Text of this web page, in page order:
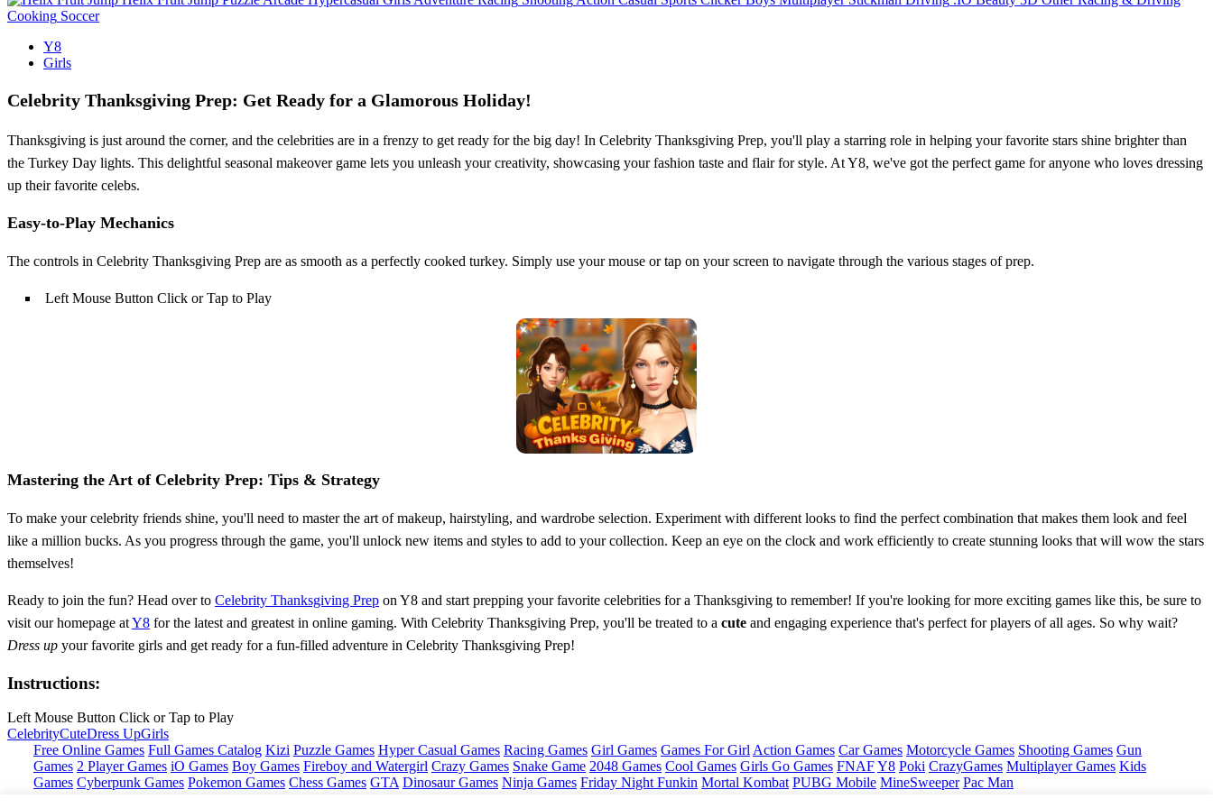
Cooking Soccer
Y8
Girls
Celebrity Thanksgiving Prep: Get Ready for a Glamorous Holiday!
Thanksgiving is just around the corner, and the celebrities are in a frenzy to get ready for the big day! In Celebrity Thanksgiving Prep, you'll play a starring role in helping your favorite stars shine brighter than
the Turkey Day lights. This delightful seasonal makeover game lets you unleash your creativity, showcasing your fashion taste and flair for style. At Y8, we've got the perfect game for anyone who loves dressing
up their favorite celebs.
Easy-to-Play Mechanics
The controls in Celebrity Thanksgiving Prep are as smooth as a perfectly cooked turkey. Simply use your mouse or tap on your screen to navigate through the various stages of prep.
Left Mouse Button Click or Tap to Play
Mastering the Art of Celebrity Prep: Tips & Strategy
To make your celebrity friends shine, you'll need to master the art of makeup, hairstyling, and wardrobe selection. Experiment with different looks to find the perfect combination that makes them look and feel
like a million bucks. As you progress through the game, you'll unlock new items and styles to add to your collection. Keep an eye on the clock and work efficiently to create stunning looks that will wow the stars
themselves!
Ready to join the fun? Head over to Celebrity Thanksgiving Prep on Y8 and start prepping your favorite celebrities for a Thanksgiving to remember! If you're looking for more exciting games like this, be sure to
visit our homepage atY8 for the latest and greatest in online gaming. With Celebrity Thanksgiving Prep, you'll be treated to a cute and engaging experience that's perfect for players of all ages. So why wait?
Dress up your favorite girls and get ready for a fun-filled adventure in Celebrity Thanksgiving Prep!
Instructions:
Left Mouse Button Click or Tap to Play
CelebrityCuteDress UpGirls
Free Online Games Full Games Catalog Kizi Puzzle Games Hyper Casual Games Racing Games Girl Games Games For Girl Action Games Car Games Motorcycle Games Shooting Games Gun
Games 2 Player Games iO Games Boy Games Fireboy and Watergirl Crazy Games Snake Game 2048 Games Cool Games Girls Go Games FNAFY8 Poki CrazyGames Multiplayer Games Kids
Games Cyberpunk Games Pokemon Games Chess Games GTA Dinosaur Games Ninja Games Friday Night Funkin Mortal Kombat PUBG Mobile MineSweeper Pac Man